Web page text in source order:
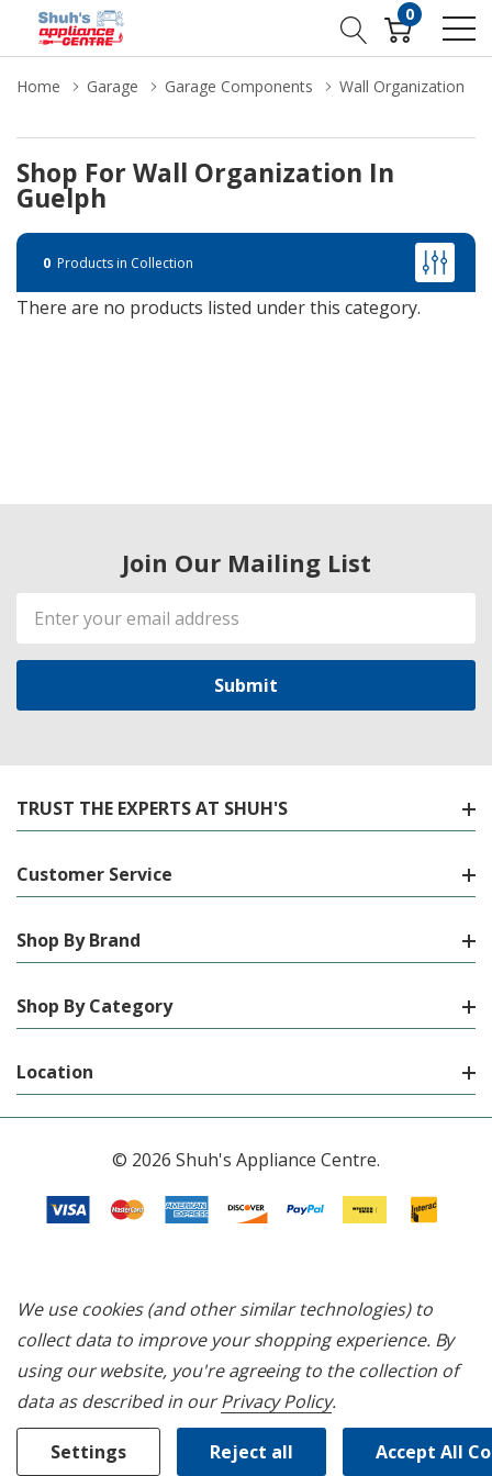
0
Home Garage Garage Components Wall Organization
Shop For Wall Organization In
Guelph
0 Products in Collection
There are no products listed under this category.
Join Our Mailing List
Email
Address
TRUST THE EXPERTS AT SHUH'S
Customer Service
Shop By Brand
Shop By Category
Location
© 2026 Shuh's Appliance Centre.
We use cookies (and other similar technologies) to
collect data to improve your shopping experience. By
using our website, you're agreeing to the collection of
data as described in ourPrivacy Policy.
Settings Reject all Accept All